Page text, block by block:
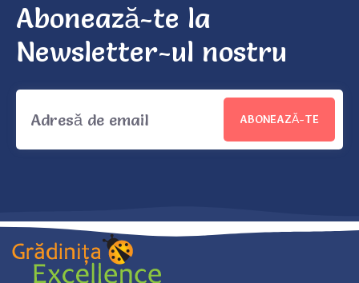
Abonează-te la
Newsletter-ul nostru
ABONEAZĂ-TE